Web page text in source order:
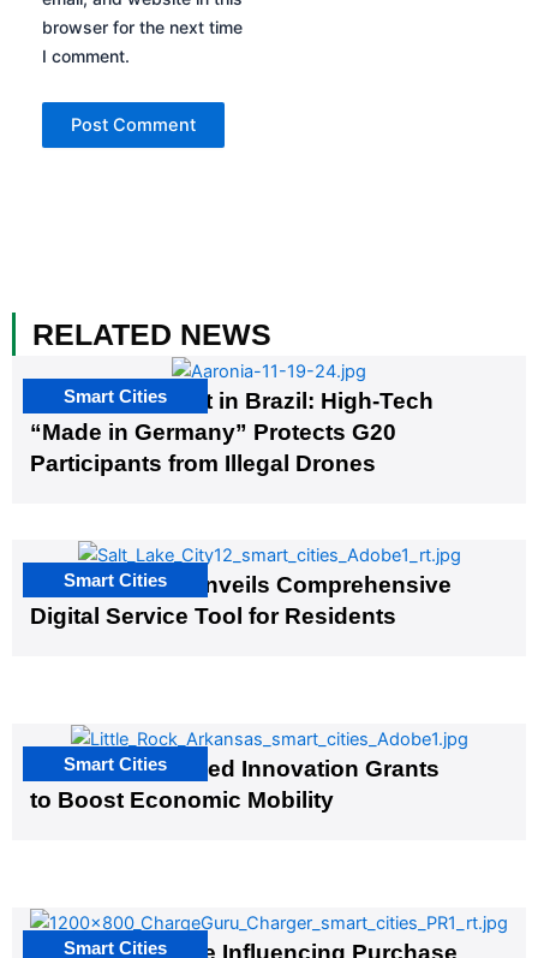
browser for the next time
I comment.
RELATED NEWS
The G20 Summit in Brazil: High-Tech
“Made in Germany” Protects G20
Participants from Illegal Drones
Smart Cities
Salt Lake City Unveils Comprehensive
Digital Service Tool for Residents
Smart Cities
US Cities Awarded Innovation Grants
to Boost Economic Mobility
Smart Cities
Smart Cities